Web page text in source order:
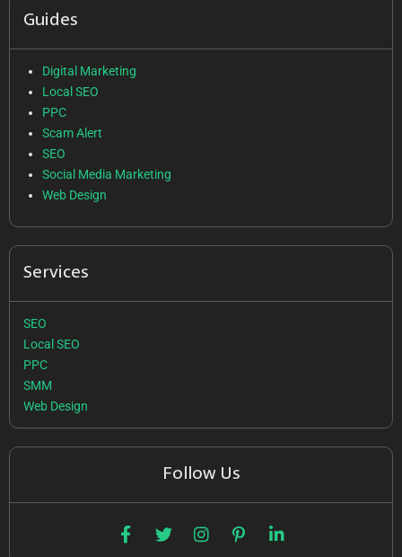
Guides
Digital Marketing
Local SEO
PPC
Scam Alert
SEO
Social Media Marketing
Web Design
Services
SEO
Local SEO
PPC
SMM
Web Design
Follow Us